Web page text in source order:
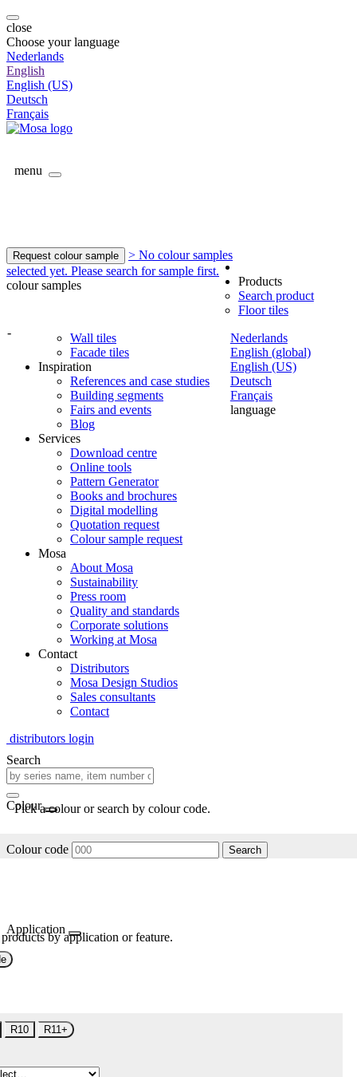
close
Choose your language
Nederlands
English
English (US)
Deutsch
Français
menu
Request colour sample
> No colour samples
selected yet. Please search for sample first.
colour samples
-
Nederlands
English (global)
English (US)
Deutsch
Français
language
Products
Search product
Floor tiles
Wall tiles
Facade tiles
Inspiration
References and case studies
Building segments
Fairs and events
Blog
Services
Download centre
Online tools
Pattern Generator
Books and brochures
Digital modelling
Quotation request
Colour sample request
Mosa
About Mosa
Sustainability
Press room
Quality and standards
Corporate solutions
Working at Mosa
Contact
Distributors
Mosa Design Studios
Sales consultants
Contact
distributors login
Search
Colour
Pick a colour or search by colour code.
Colour code Search
Application
by application or feature.
R10 R11+